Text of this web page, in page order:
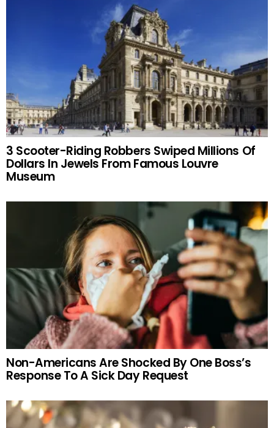
3 Scooter-Riding Robbers Swiped Millions Of
Dollars In Jewels From Famous Louvre
Museum
Non-Americans Are Shocked By One Boss’s
Response To A Sick Day Request